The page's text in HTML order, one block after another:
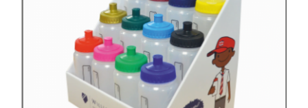
options
may
be
chosen
on